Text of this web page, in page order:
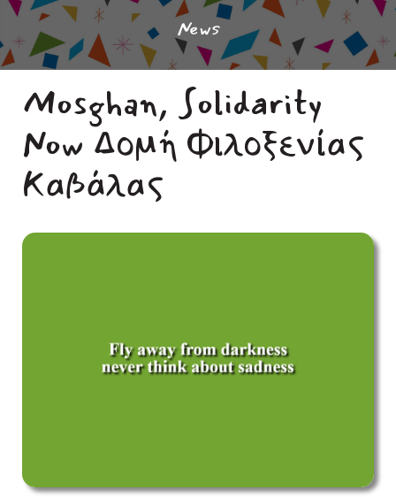
News
Mosghan, Solidarity
Now Δομή Φιλοξενίας
Καβάλας